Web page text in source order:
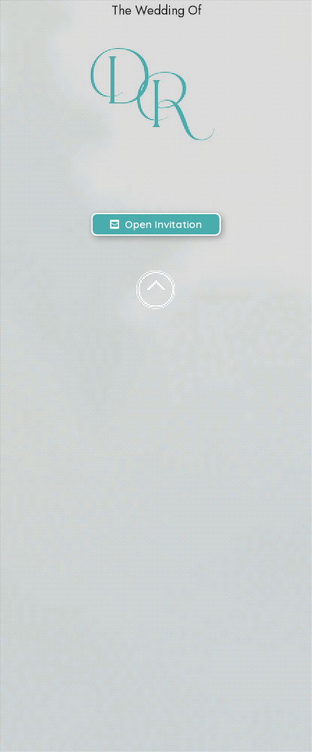
The Wedding Of
DR
Open Invitation